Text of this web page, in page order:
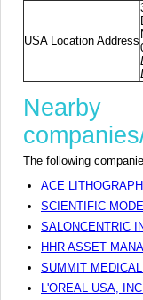
USA Location Address
Nearby
The following
ACE
SCIENTIFIC
SALONCENTRIC
HHR ASSET
SUMMIT MEDICAL
L'OREAL USA, INC.